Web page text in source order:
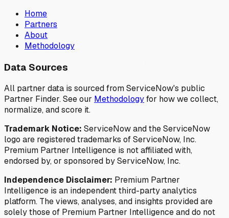
Home
Partners
About
Methodology
Data Sources
All partner data is sourced from ServiceNow's public
Partner Finder. See our Methodologyfor how we collect,
normalize, and score it.
Trademark Notice: ServiceNow and the ServiceNow
logo are registered trademarks of ServiceNow, Inc.
Premium Partner Intelligence is not affiliated with,
endorsed by, or sponsored by ServiceNow, Inc.
Independence Disclaimer: Premium Partner
Intelligence is an independent third-party analytics
platform. The views, analyses, and insights provided are
solely those of Premium Partner Intelligence and do not